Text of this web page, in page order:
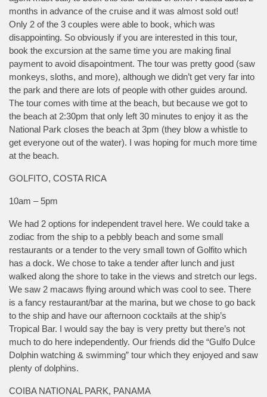
months in advance of the cruise and it was almost sold out!
Only 2 of the 3 couples were able to book, which was
disappointing. So obviously if you are interested in this tour,
book the excursion at the same time you are making final
payment to avoid disapointment. The tour was pretty good (saw
monkeys, sloths, and more), although we didn’t get very far into
the park and there are lots of people with other guides around.
The tour comes with time at the beach, but because we got to
the beach at 2:30pm that only left 30 minutes to enjoy it as the
National Park closes the beach at 3pm (they blow a whistle to
get everyone out of the water). I was hoping for much more time
at the beach.
GOLFITO, COSTA RICA
10am – 5pm
We had 2 options for independent travel here. We could take a
zodiac from the ship to a pebbly beach and some small
restaurants or a tender to the very small town of Golfito which
has a dock. We chose to take a tender after lunch and just
walked along the shore to take in the views and stretch our legs.
We saw 2 macaws flying around which was cool to see. There
is a fancy restaurant/bar at the marina, but we chose to go back
to the ship and have our afternoon cocktails at the ship’s
Tropical Bar. I would say the bay is very pretty but there’s not
much to do here independently. Our friends did the “Gulfo Dulce
Dolphin watching & swimming” tour which they enjoyed and saw
plenty of dolphins.
COIBA NATIONAL PARK, PANAMA